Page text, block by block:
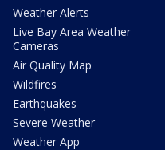
Weather Alerts
Live Bay Area Weather
Cameras
Air Quality Map
Wildfires
Earthquakes
Severe Weather
Weather App